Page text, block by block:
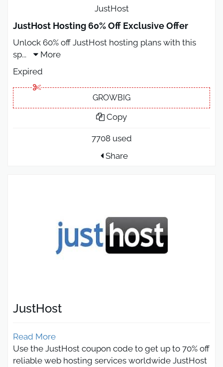
JustHost
JustHost Hosting 60% Off Exclusive Offer
Unlock 60% off JustHost hosting plans with this
sp...
More
Expired
GROWBIG
Copy
7708 used
Share
JustHost
Read More
Use the JustHost coupon code to get up to 70% off
reliable web hosting services worldwide JustHost